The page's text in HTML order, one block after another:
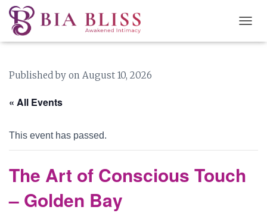
O
I
Published by on August 10, 2026
« All Events
This event has passed.
The Art of Conscious Touch
– Golden Bay